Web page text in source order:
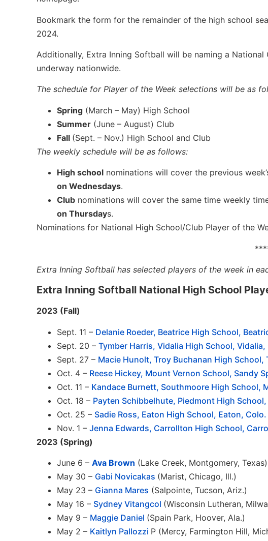
Bookmark the form for the remainder of the high school
2024.
Additionally, Extra Inning Softball will be naming a
underway nationwide.
The schedule for Player of the Week selections will be as
Spring (March – May) High School
Summer (June – August) Club
Fall (Sept. – Nov.) High School and Club
The weekly schedule will be as follows:
High school nominations will cover the previous
on Wednesdays.
Club nominations will cover the same time weekly
on Thursdays.
Nominations for National High School/Club Player of the
Extra Inning Softball has selected players of the week in
Extra Inning Softball National High School
2023 (Fall)
Sept. 11 – Delanie Roeder, Beatrice High School,
Sept. 20 – Tymber Harris, Vidalia High School, Vidalia,
Sept. 27 – Macie Hunolt, Troy Buchanan High School,
Oct. 4 – Reese Hickey, Mount Vernon School, Sandy
Oct. 11 – Kandace Burnett, Southmoore High School,
Oct. 18 – Payten Schibbelhute, Piedmont High
Oct. 25 – Sadie Ross, Eaton High School, Eaton, Colo.
Nov. 1 – Jenna Edwards, Carrollton High School,
2023 (Spring)
June 6 – Ava Brown (Lake Creek, Montgomery, Texas)
May 30 – Gabi Novicakas (Marist, Chicago, Ill.)
May 23 – Gianna Mares (Salpointe, Tucson, Ariz.)
May 16 – Sydney Vitangcol (Wisconsin Lutheran,
May 9 – Maggie Daniel (Spain Park, Hoover, Ala.)
May 2 – Kaitlyn Pallozzi P (Mercy, Farmington Hill,